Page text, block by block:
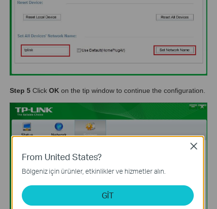
Step 5 Click OK on the tip window to continue the configuration.
From United States?
Bölgeniz için ürünler, etkinlikler ve hizmetler alın.
GİT
Close